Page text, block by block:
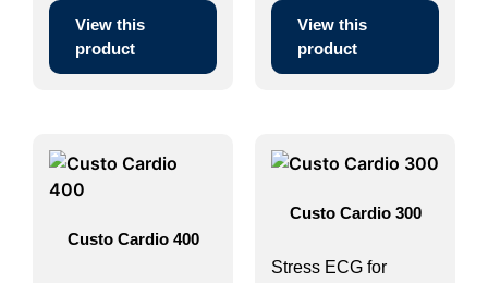
View this
product
View this
product
Custo Cardio 400
Custo Cardio 300
Stress ECG for